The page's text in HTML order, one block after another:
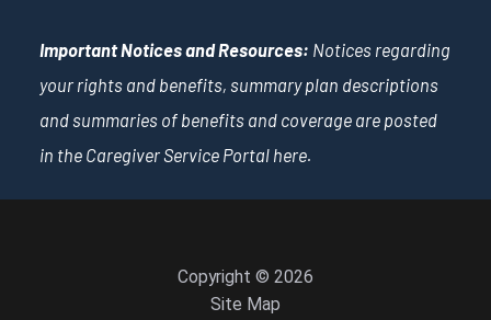
Important Notices and Resources: Notices regarding
your rights and benefits, summary plan descriptions
and summaries of benefits and coverage are posted
in the Caregiver Service Portal here.
Copyright © 2026
Site Map